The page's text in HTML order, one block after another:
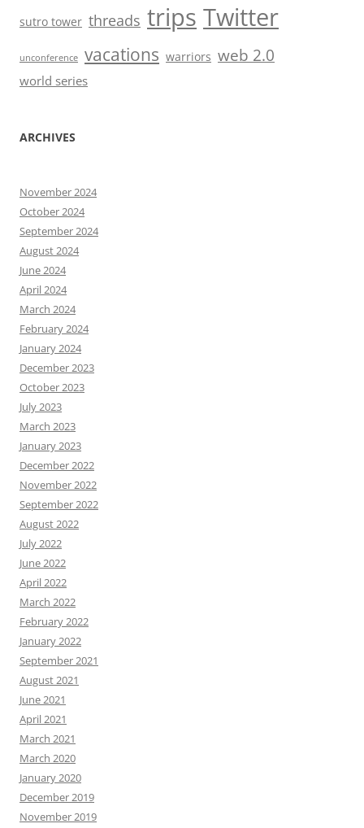
sutro tower threads trips Twitter
unconference vacations warriors web 2.0
world series
ARCHIVES
November 2024
October 2024
September 2024
August 2024
June 2024
April 2024
March 2024
February 2024
January 2024
December 2023
October 2023
July 2023
March 2023
January 2023
December 2022
November 2022
September 2022
August 2022
July 2022
June 2022
April 2022
March 2022
February 2022
January 2022
September 2021
August 2021
June 2021
April 2021
March 2021
March 2020
January 2020
December 2019
November 2019